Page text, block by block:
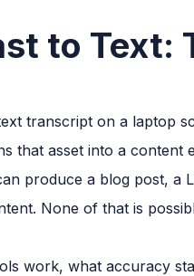
to Text:
that asset into a content
produce a blog post, a
None of that is
work, what accuracy